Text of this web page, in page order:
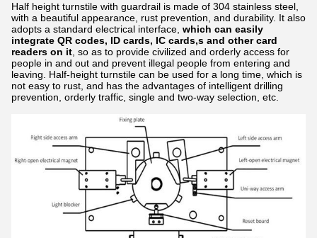
Half height turnstile with guardrail is made of 304 stainless steel,
with a beautiful appearance, rust prevention, and durability. It also
adopts a standard electrical interface, which can easily
integrate QR codes, ID cards, IC cards,s and other card
readers on it , so as to provide civilized and orderly access for
people in and out and prevent illegal people from entering and
leaving. Half-height turnstile can be used for a long time, which is
not easy to rust, and has the advantages of intelligent drilling
prevention, orderly traffic, single and two-way selection, etc.